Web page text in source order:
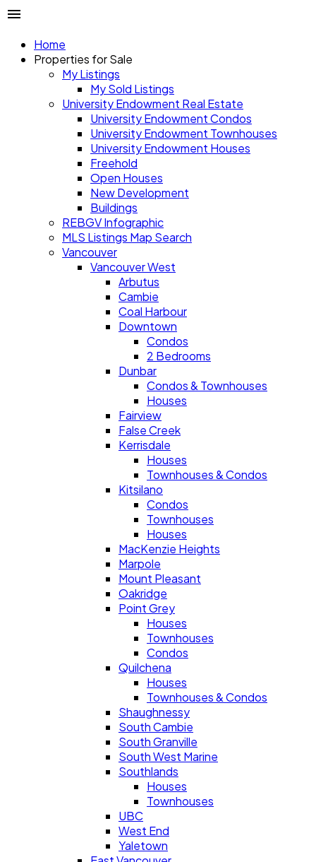
Home
Properties for Sale
My Listings
My Sold Listings
University Endowment Real Estate
University Endowment Condos
University Endowment Townhouses
University Endowment Houses
Freehold
Open Houses
New Development
Buildings
REBGV Infographic
MLS Listings Map Search
Vancouver
Vancouver West
Arbutus
Cambie
Coal Harbour
Downtown
Condos
2 Bedrooms
Dunbar
Condos & Townhouses
Houses
Fairview
False Creek
Kerrisdale
Houses
Townhouses & Condos
Kitsilano
Condos
Townhouses
Houses
MacKenzie Heights
Marpole
Mount Pleasant
Oakridge
Point Grey
Houses
Townhouses
Condos
Quilchena
Houses
Townhouses & Condos
Shaughnessy
South Cambie
South Granville
South West Marine
Southlands
Houses
Townhouses
UBC
West End
Yaletown